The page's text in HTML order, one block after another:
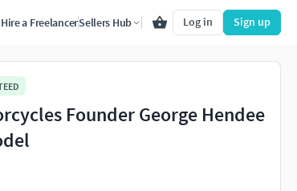
Hire a FreelancerSellers Hub Log in Sign up
Founder George Hendee